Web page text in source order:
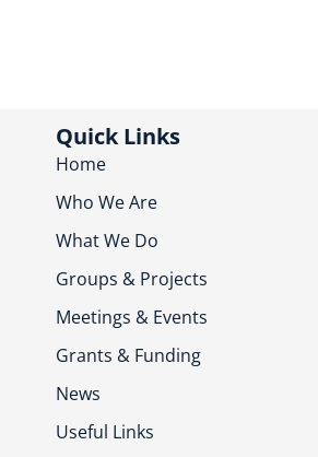
Quick Links
Home
Who We Are
What We Do
Groups & Projects
Meetings & Events
Grants & Funding
News
Useful Links